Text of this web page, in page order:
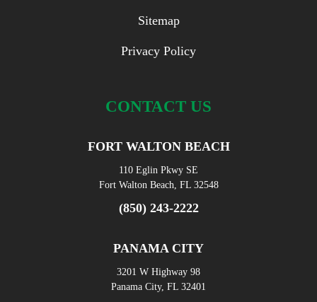
Sitemap
Privacy Policy
CONTACT US
FORT WALTON BEACH
110 Eglin Pkwy SE
Fort Walton Beach, FL 32548
(850) 243-2222
PANAMA CITY
3201 W Highway 98
Panama City, FL 32401